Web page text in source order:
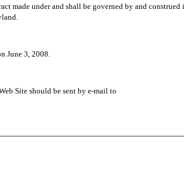
under and shall be governed by and construed
3, 2008.
Site should be sent by e-mail to